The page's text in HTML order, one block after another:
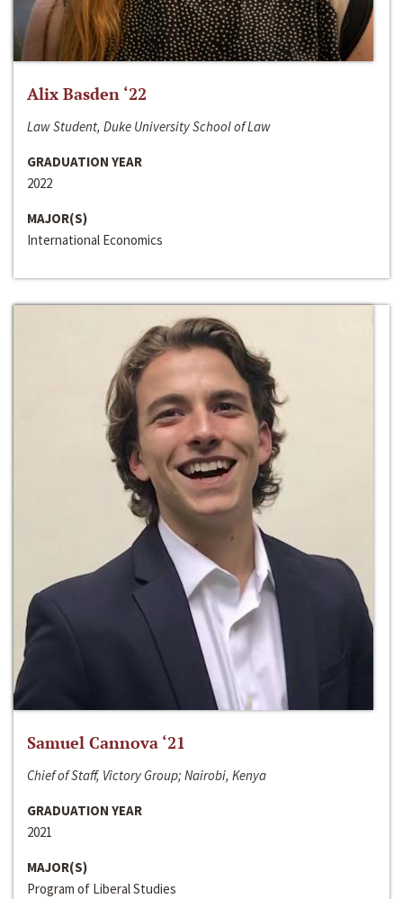
Alix Basden ‘22
Law Student, Duke University School of Law
GRADUATION YEAR
2022
MAJOR(S)
International Economics
Samuel Cannova ‘21
Chief of Staff, Victory Group; Nairobi, Kenya
GRADUATION YEAR
2021
MAJOR(S)
Program of Liberal Studies